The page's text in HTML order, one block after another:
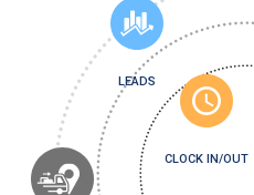
CLOCK IN/OUT
LEADS